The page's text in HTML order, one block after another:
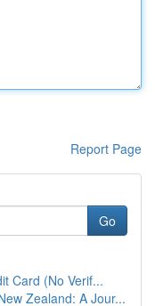
Report Page
Go
Card (No Verif...
Zealand: A Jour...